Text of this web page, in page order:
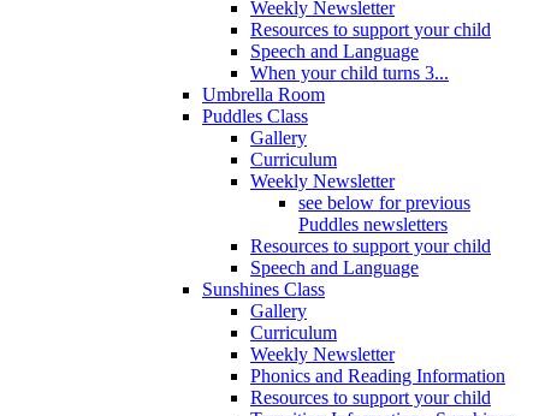
Weekly Newsletter
Resources to support your child
Speech and Language
When your child turns 3...
Umbrella Room
Puddles Class
Gallery
Curriculum
Weekly Newsletter
see below for previous
Puddles newsletters
Resources to support your child
Speech and Language
Sunshines Class
Gallery
Curriculum
Weekly Newsletter
Phonics and Reading Information
Resources to support your child